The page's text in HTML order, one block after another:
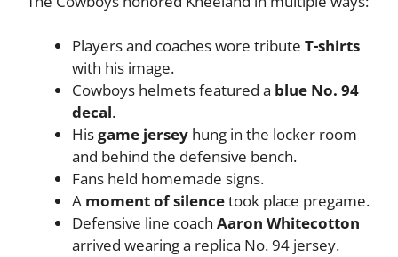
Players and coaches wore tribute T-shirts
with his image.
Cowboys helmets featured a blue No. 94
decal.
Hisgame jersey hung in the locker room
and behind the defensive bench.
Fans held homemade signs.
A moment of silencetook place pregame.
Defensive line coach Aaron Whitecotton
arrived wearing a replica No. 94 jersey.